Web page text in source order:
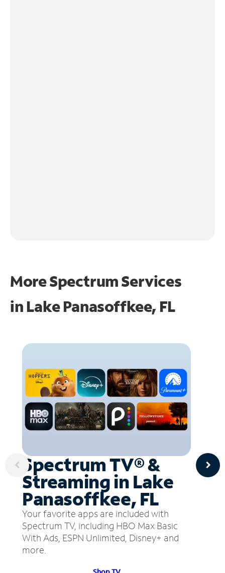
More Spectrum Services
in Lake Panasoffkee, FL
Spectrum TV® &
Streaming in Lake
Panasoffkee, FL
Your favorite apps are included with
Spectrum TV, including HBO Max Basic
With Ads, ESPN Unlimited, Disney+ and
more.